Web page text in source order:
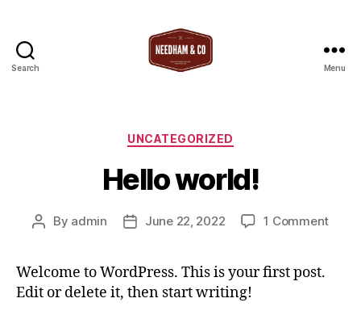
Search
Co
Menu
Categories
UNCATEGORIZED
Hello world!
Post
By admin
PostJune 22, 2022 1 Commenton
Welcome to WordPress. This is your first post.
Edit or delete it, then start writing!